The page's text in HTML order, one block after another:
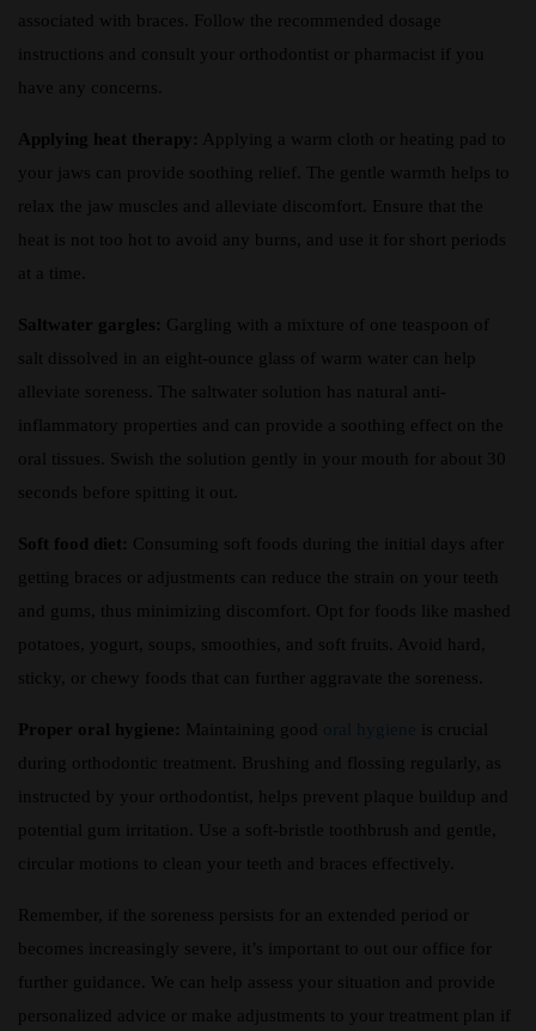
associated with braces. Follow the recommended dosage
instructions and consult your orthodontist or pharmacist if you
have any concerns.
Applying heat therapy:
Applying a warm cloth or heating pad to
your jaws can provide soothing relief. The gentle warmth helps to
relax the jaw muscles and alleviate discomfort. Ensure that the
heat is not too hot to avoid any burns, and use it for short periods
at a time.
Saltwater gargles: Gargling with a mixture of one teaspoon of
salt dissolved in an eight-ounce glass of warm water can help
alleviate soreness. The saltwater solution has natural anti-
inflammatory properties and can provide a soothing effect on the
oral tissues. Swish the solution gently in your mouth for about 30
seconds before spitting it out.
Soft food diet: Consuming soft foods during the initial days after
getting braces or adjustments can reduce the strain on your teeth
and gums, thus minimizing discomfort. Opt for foods like mashed
potatoes, yogurt, soups, smoothies, and soft fruits. Avoid hard,
sticky, or chewy foods that can further aggravate the soreness.
Proper oral hygiene: Maintaining good oral hygiene is crucial
during orthodontic treatment. Brushing and flossing regularly, as
instructed by your orthodontist, helps prevent plaque buildup and
potential gum irritation. Use a soft-bristle toothbrush and gentle,
circular motions to clean your teeth and braces effectively.
Remember, if the soreness persists for an extended period or
becomes increasingly severe, it’s important to out our office for
further guidance. We can help assess your situation and provide
personalized advice or make adjustments to your treatment plan if